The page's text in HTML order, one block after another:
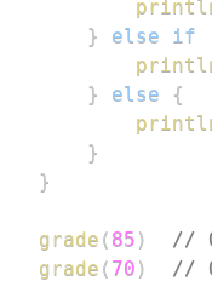
}
else if
}
else
{
}
}
grade ( 85 )
//
grade ( 70 ) //